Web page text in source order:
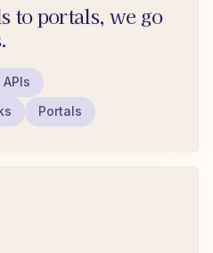
to portals, we go
APIs
Portals